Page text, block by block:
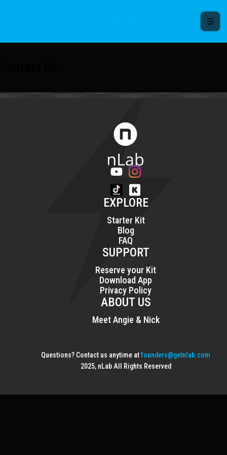
☰
EXPLORE
Starter Kit
Blog
FAQ
SUPPORT
Reserve your Kit
Download App
Privacy Policy
ABOUT US
Meet Angie & Nick
Questions? Contact us anytime atfounders@getnlab.com
2025, nLab All Rights Reserved